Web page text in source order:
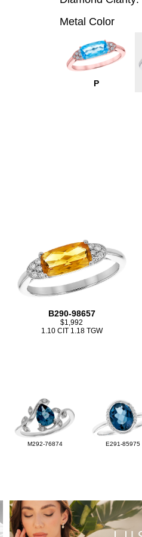
Metal Color
P
B290-98657
$1,992
1.10 CIT 1.18 TGW
M292-76874 E291-85975